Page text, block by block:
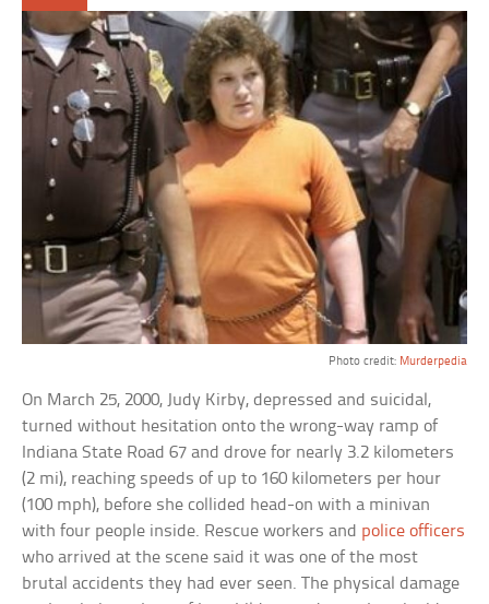
Photo credit: Murderpedia
On March 25, 2000, Judy Kirby, depressed and suicidal,
turned without hesitation onto the wrong-way ramp of
Indiana State Road 67 and drove for nearly 3.2 kilometers
(2 mi), reaching speeds of up to 160 kilometers per hour
(100 mph), before she collided head-on with a minivan
with four people inside. Rescue workers and police officers
who arrived at the scene said it was one of the most
brutal accidents they had ever seen. The physical damage